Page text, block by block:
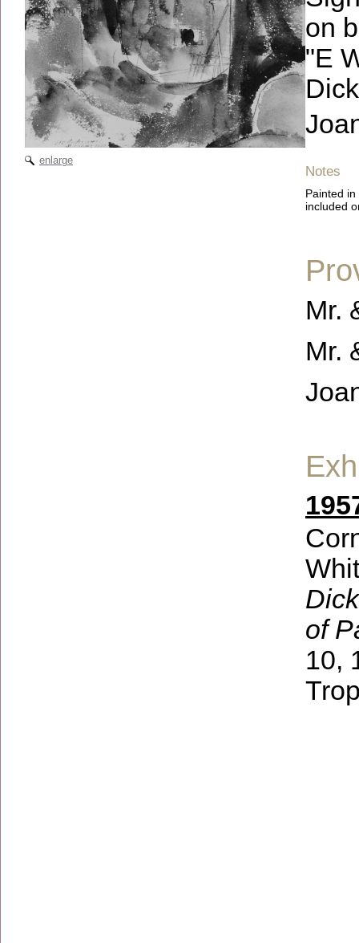
enlarge
on
"E
Notes
Painted
included
Mr.
Mr.
of
10,